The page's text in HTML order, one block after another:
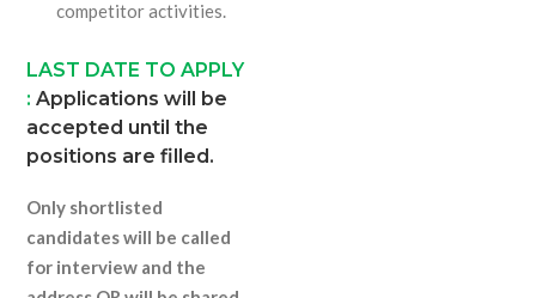
competitor activities.
LAST DATE TO APPLY
:Applications will be
accepted until the
positions are filled.
Only shortlisted
candidates will be called
for interview and the